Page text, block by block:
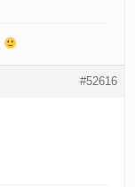
#52616